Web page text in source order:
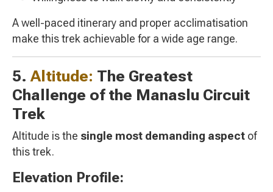
A well-paced itinerary and proper acclimatisation
make this trek achievable for a wide age range.
5.Altitude: The Greatest
Challenge of the Manaslu Circuit
Trek
Altitude is the single most demanding aspect of
this trek.
Elevation Profile: